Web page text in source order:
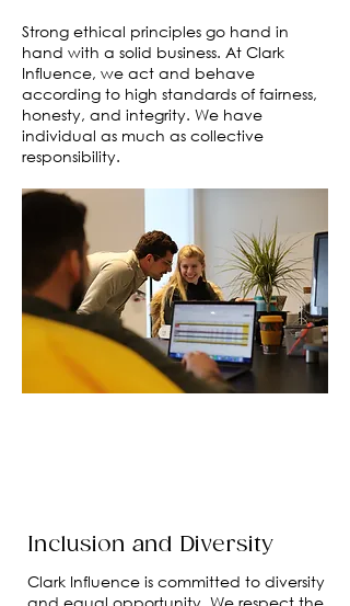
Strong ethical principles go hand in
hand with a solid business. At Clark
Influence, we act and behave
according to high standards of fairness,
honesty, and integrity. We have
individual as much as collective
responsibility.
Inclusion and Diversity
Clark Influence is committed to diversity